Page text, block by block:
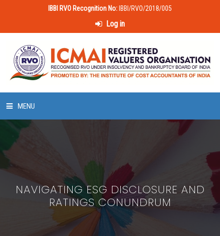
IBBI RVO Recognition No: IBBI/RVO/2018/005
Log in
MENU
HOME
ABOUT US
LAWS & POLICIES
50 HOURS VALUATION COURSE
NAVIGATING ESG DISCLOSURE AND
RATINGS CONUNDRUM